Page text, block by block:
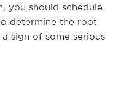
you should schedule
determine the root
sign of some serious